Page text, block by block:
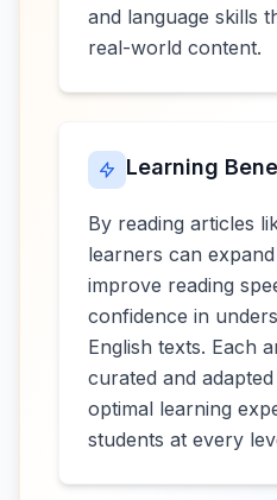
and language skills
real-world content.
Learning
By reading articles
learners can
improve reading
confidence in
English texts. Each
curated and
optimal learning
students at every